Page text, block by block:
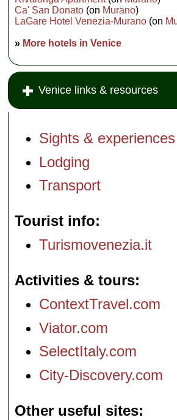
Ca' San Donato (on Murano)
LaGare Hotel Venezia-Murano (on
» More hotels in Venice
Venice links & resources
Sights & experiences
Lodging
Transport
Tourist info
Turismovenezia.it
Activities & tours
ContextTravel.com
Viator.com
SelectItaly.com
City-Discovery.com
Other useful sites